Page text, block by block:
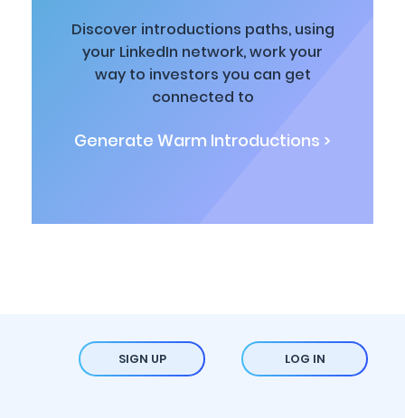
Discover introductions paths, using
your LinkedIn network, work your
way to investors you can get
connected to
Generate Warm Introductions >
SIGN UP LOG IN